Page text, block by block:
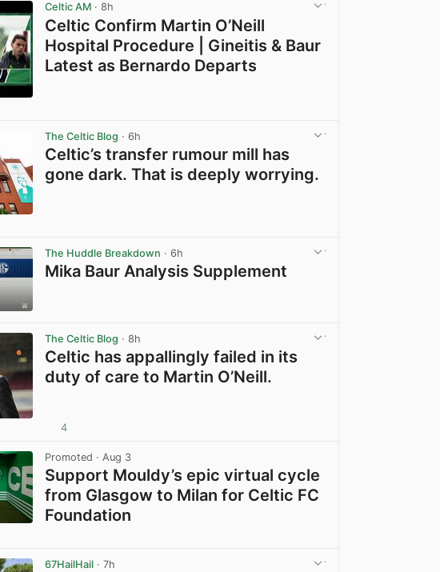
Celtic AM · 8h
Celtic Confirm Martin O’Neill
Hospital Procedure | Gineitis & Baur
Latest as Bernardo Departs
The Celtic Blog · 6h
Celtic’s transfer rumour mill has
gone dark. That is deeply worrying.
The Huddle Breakdown · 6h
Mika Baur Analysis Supplement
The Celtic Blog · 8h
Celtic has appallingly failed in its
duty of care to Martin O’Neill.
4
Promoted · Aug 3
Support Mouldy’s epic virtual cycle
from Glasgow to Milan for Celtic FC
Foundation
67HailHail · 7h